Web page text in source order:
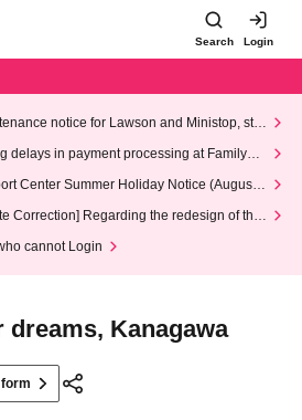
Search Login
notice for Lawson and Ministop, star
on Wednesday (Wed)
delays in payment processing at FamilyMa
Center Summer Holiday Notice (August 1
2026)
Correction] Regarding the redesign of the
cannot Login
dreams, Kanagawa